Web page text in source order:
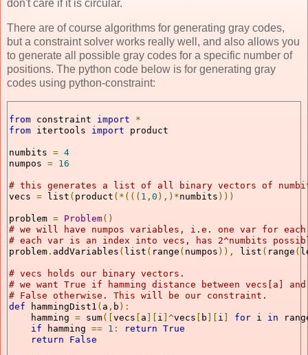
don't care if it is circular.
There are of course algorithms for generating gray codes,
but a constraint solver works really well, and also allows you
to generate all possible gray codes for a specific number of
positions. The python code below is for generating gray
codes using python-constraint:
from constraint import
*
from itertools import product
numbits = 4
numpos = 16
# this generates a list of all binary vectors of
vecs = list ( product (*((( 1 , 0 ),)*numbits )))
problem = Problem()
# we will have numpos variables, i.e. one var for each
# each var is an index into vecs, has 2^numbits
problem . addVariables ( list ( range ( numpos )), list ( range (
# vecs holds our binary vectors.
# we want True if hamming distance between vecs[a]
# False otherwise. This will be our constraint.
def hammingDist1 ( a , b ):
    hamming
= sum([vecs [ a ][ i ]^vecs [ b ][ i ] for i in
if hamming == 1 : return True
return
False